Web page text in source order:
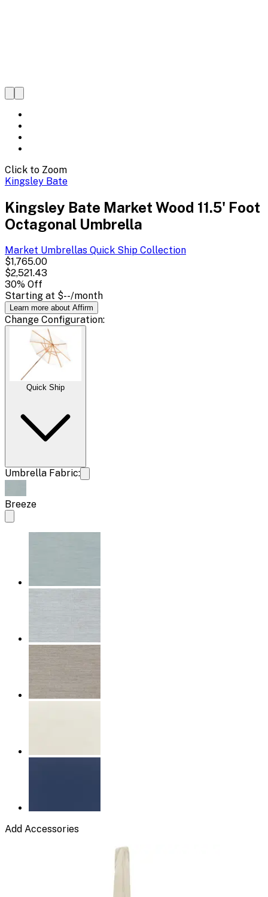
Click to Zoom
Kingsley Bate
Kingsley Bate Market Wood 11.5' Foot
Octagonal Umbrella
Market Umbrellas Quick Ship Collection
$1,765.00
$2,521.43
30% Off
Starting at $--/month
Learn more about Affirm
Change Configuration:
Quick Ship
Umbrella Fabric:
Breeze
Add Accessories